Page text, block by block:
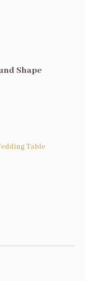
Shape
Table